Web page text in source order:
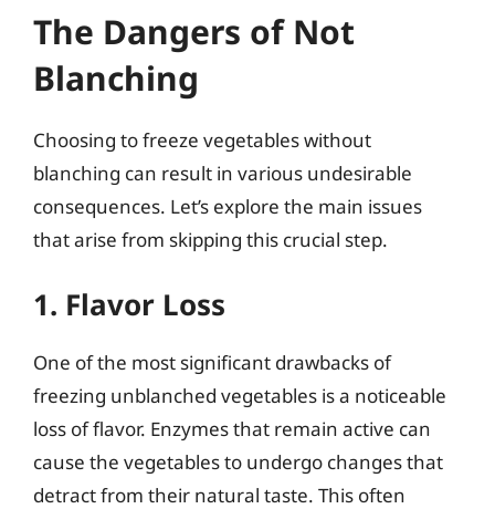
The Dangers of Not
Blanching
Choosing to freeze vegetables without
blanching can result in various undesirable
consequences. Let’s explore the main issues
that arise from skipping this crucial step.
1. Flavor Loss
One of the most significant drawbacks of
freezing unblanched vegetables is a noticeable
loss of flavor. Enzymes that remain active can
cause the vegetables to undergo changes that
detract from their natural taste. This often